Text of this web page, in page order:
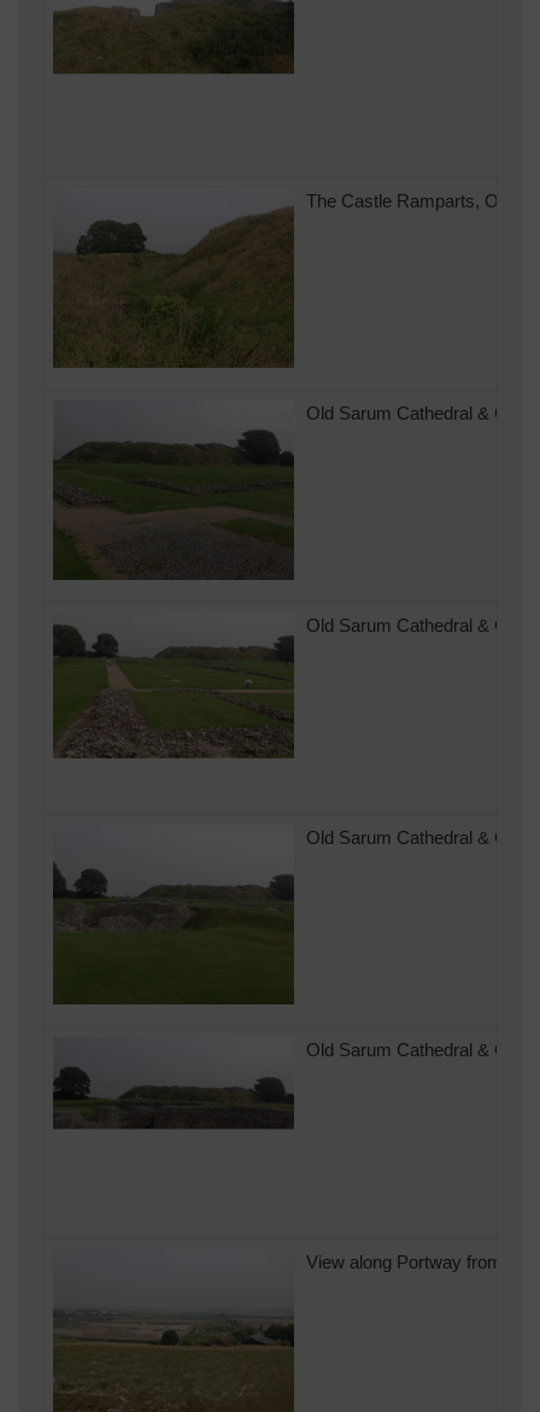
The Castle Ramparts, Old
Old Sarum Cathedral &
Old Sarum Cathedral &
Old Sarum Cathedral &
Old Sarum Cathedral &
View along Portway from